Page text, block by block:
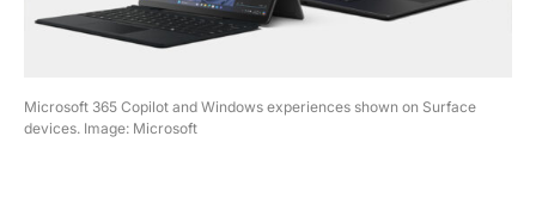
Microsoft 365 Copilot and Windows experiences shown on Surface
devices. Image: Microsoft